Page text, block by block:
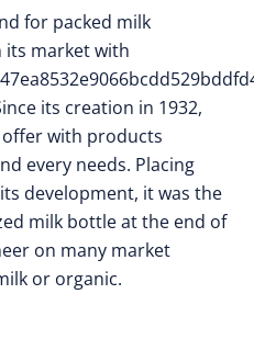
for packed milk
its market with
its creation in 1932,
with products
every needs. Placing
development, it was the
milk bottle at the end of
on many market
or organic.